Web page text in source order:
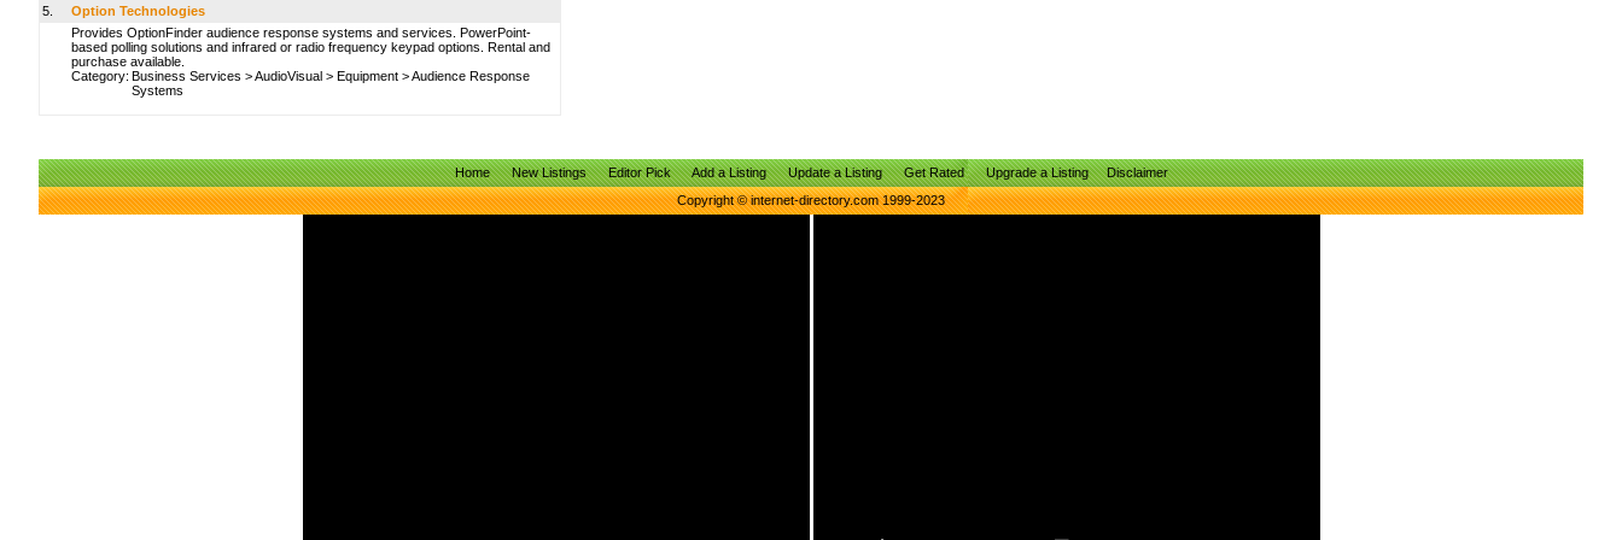
5.
Option Technologies
Provides OptionFinder audience response systems and services. PowerPoint-
based polling solutions and infrared or radio frequency keypad options. Rental and
purchase available.
Category: Business Services >AudioVisual > Equipment >Audience Response
Systems
Home New Listings Editor Pick Add a Listing Update a Listing Get Rated Upgrade a Listing
Disclaimer
Copyright © internet-directory.com 1999-2023